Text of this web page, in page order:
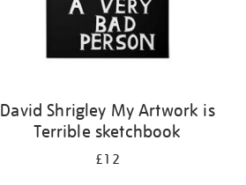
David Shrigley My Artwork is
Terrible sketchbook
£12